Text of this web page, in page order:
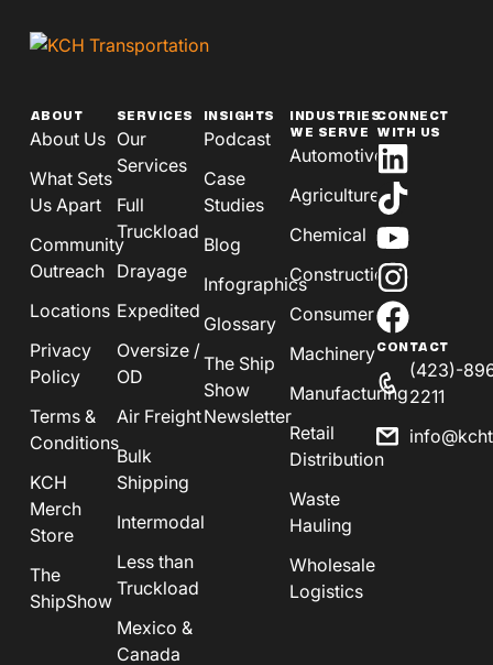
ABOUT
About Us
What Sets
Us Apart
Community
Outreach
Locations
Privacy
Policy
Terms &
Conditions
KCH
Merch
Store
The
ShipShow
SERVICES
Our
Services
Full
Truckload
Drayage
Expedited
Oversize /
OD
Air Freight
Bulk
Shipping
Intermodal
Less than
Truckload
Mexico &
Canada
INSIGHTS
Podcast
Case
Studies
Blog
Infographics
Glossary
The Ship
Show
Newsletter
INDUSTRIES
WE SERVE
Automotive
Agriculture
Chemical
Construction
Consumer
Machinery
Manufacturing
Retail
Distribution
Waste
Hauling
Wholesale
Logistics
CONNECT
WITH US
CONTACT
(423)-
2211